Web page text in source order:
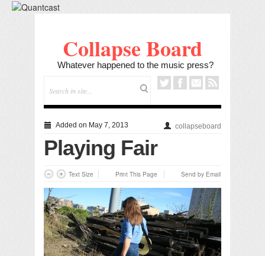
Collapse Board
Whatever happened to the music press?
Added on May 7, 2013 collapseboard
Playing Fair
Text Size Print This Page Send by Email